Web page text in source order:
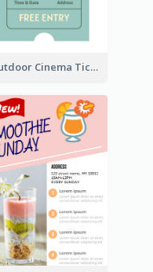
Outdoor Cinema Ticket Flyer